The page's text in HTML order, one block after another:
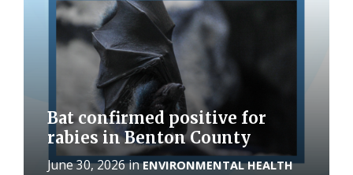
Bat confirmed positive for
rabies in Benton County
June 30, 2026inENVIRONMENTAL HEALTH